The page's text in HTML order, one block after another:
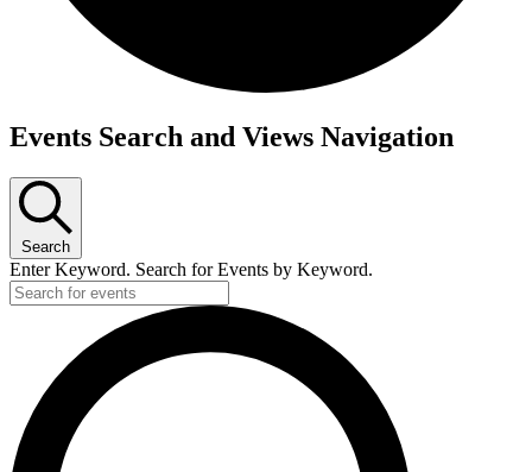
Events
June
2026
Events Search and Views Navigation
Search
Enter Keyword. Search for Events by Keyword.